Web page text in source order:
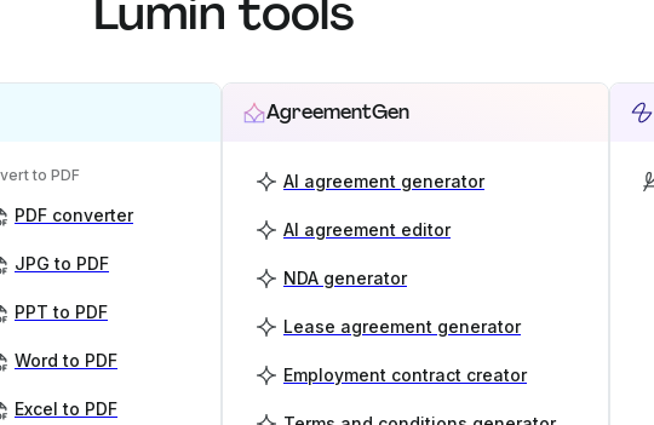
to PDF
PDF converter
JPG to PDF
PPT to PDF
Word to PDF
Excel to PDF
AgreementGen
AI agreement generator
AI agreement editor
NDA generator
Lease agreement generator
Employment contract creator